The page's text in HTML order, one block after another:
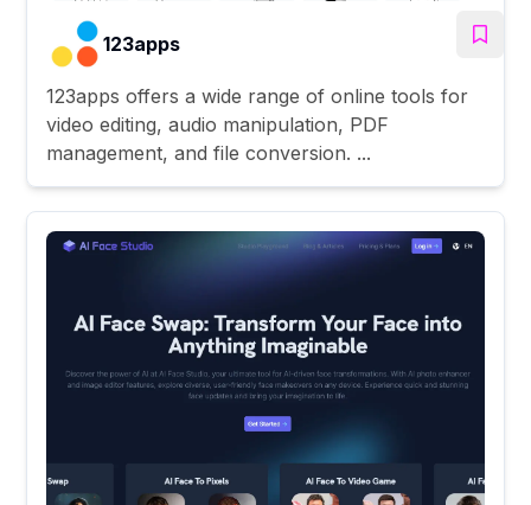
123apps
123apps offers a wide range of online tools for
video editing, audio manipulation, PDF
management, and file conversion. ...